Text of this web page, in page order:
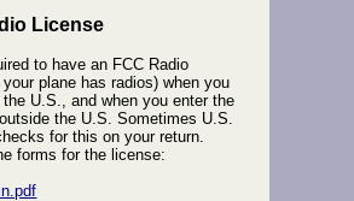
License
to have an FCC Radio
your plane has radios) when you
U.S., and when you enter the
the U.S. Sometimes U.S.
for this on your return.
forms for the license: